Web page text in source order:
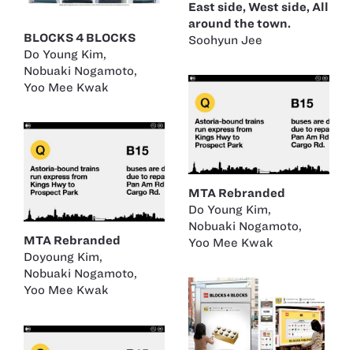
East side, West side, All
around the town.
Soohyun Jee
BLOCKS 4 BLOCKS
Do Young Kim,
Nobuaki Nogamoto,
Yoo Mee Kwak
MTA Rebranded
Do Young Kim,
Nobuaki Nogamoto,
Yoo Mee Kwak
MTA Rebranded
Doyoung Kim,
Nobuaki Nogamoto,
Yoo Mee Kwak